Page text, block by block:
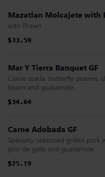
Mazatlan Molcajete with
with Prawn
$33.59
$33.59
$33.59
$33.59
$33.59
$33.59
Mar Y Tierra Banquet GF
Carne asada, butterfly prawns,
beans and guacamole.
$34.64
$34.64
$34.64
$34.64
$34.64
$34.64
Carne Adobada GF
Specialty seasoned grilled pork
pico de gallo and guacamole.
$25.19
$25.19
$25.19
$25.19
$25.19
$25.19